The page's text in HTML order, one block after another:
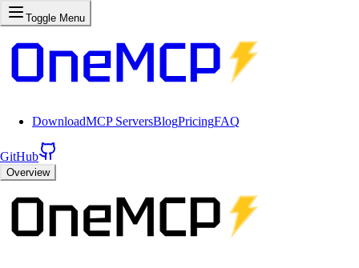
Toggle Menu
DownloadMCP ServersBlogPricingFAQ
GitHub
Overview